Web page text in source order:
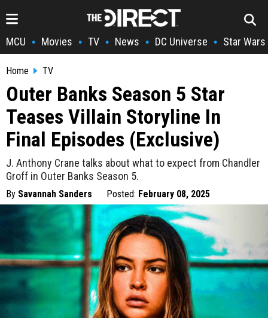
MCU • Movies • TV • News • DC Universe • Star Wars
Home TV
Outer Banks Season 5 Star
Teases Villain Storyline In
Final Episodes (Exclusive)
J. Anthony Crane talks about what to expect from Chandler
Groff in Outer Banks Season 5.
By Savannah Sanders Posted: February 08, 2025